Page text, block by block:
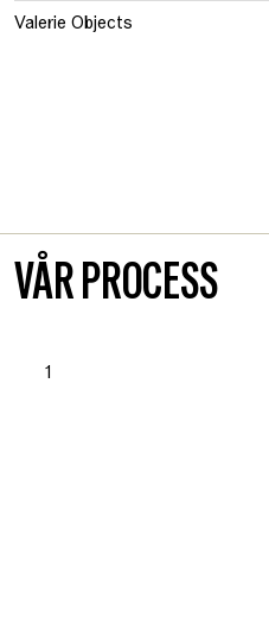
Valerie Objects
VÅR PROCESS
1